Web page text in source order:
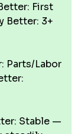
First
Better: 3+
Parts/Labor
Stable —